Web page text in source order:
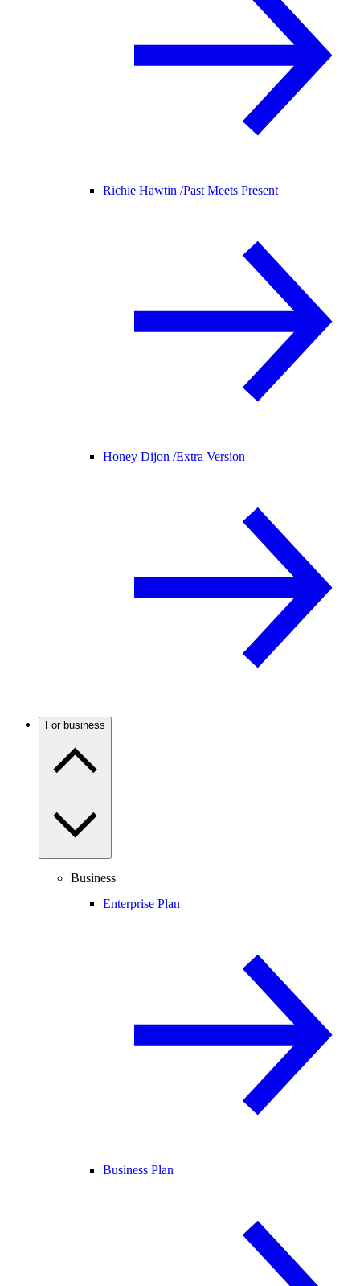
Richie Hawtin /Past Meets Present
Honey Dijon /Extra Version
For business
Business
Enterprise Plan
Business Plan